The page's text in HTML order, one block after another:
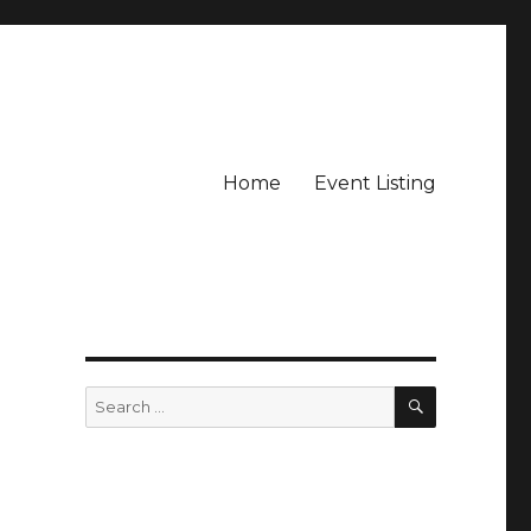
Home Event Listing
Search
for:
SEARCH